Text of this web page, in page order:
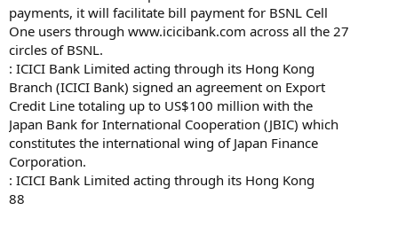
payments, it will facilitate bill payment for BSNL Cell
One users through www.icicibank.com across all the 27
circles of BSNL.
: ICICI Bank Limited acting through its Hong Kong
Branch (ICICI Bank) signed an agreement on Export
Credit Line totaling up to US$100 million with the
Japan Bank for International Cooperation (JBIC) which
constitutes the international wing of Japan Finance
Corporation.
: ICICI Bank Limited acting through its Hong Kong
88